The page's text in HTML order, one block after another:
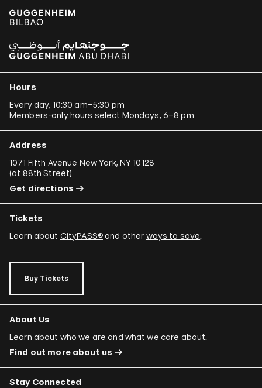
Hours
Every day, 10:30 am–5:30 pm
Members-only hours select Mondays, 6–8 pm
Address
1071 Fifth Avenue New York, NY 10128
(at 88th Street)
Get directions
Tickets
Learn about CityPASS®and other ways to save.
Buy Tickets
About Us
Learn about who we are and what we care about.
Find out more about us
Stay Connected